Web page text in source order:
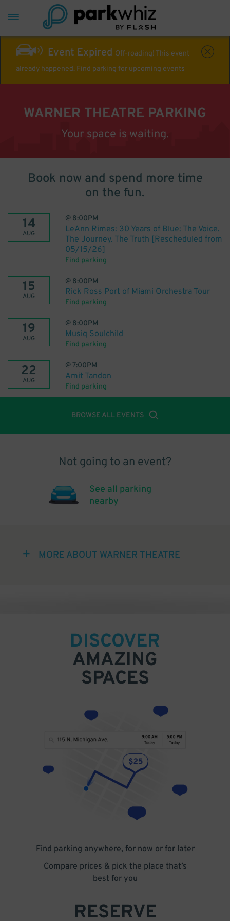
Event Expired Off-roading! This event
already happened. Find parking for upcoming events
WARNER THEATRE PARKING
Your space is waiting.
Book now and spend more time
on the fun.
14
AUG
@ 8:00PM
LeAnn Rimes: 30 Years of Blue: The Voice.
The Journey. The Truth [Rescheduled from
05/15/26]
Find parking
15
AUG
@ 8:00PM
Rick Ross Port of Miami Orchestra Tour
Find parking
19
AUG
@ 8:00PM
Musiq Soulchild
Find parking
22
AUG
@7:00PM
Amit Tandon
Find parking
BROWSE ALL EVENTS
Not going to an event?
See all parking
nearby
MORE ABOUT WARNER THEATRE
DISCOVER
AMAZING
SPACES
Find parking anywhere, for now or for later
Compare prices & pick the place that’s
best for you
RESERVE